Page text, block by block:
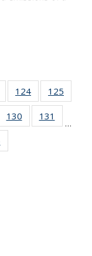
135
News
124
135
News
125
135
130
135
131
135
…